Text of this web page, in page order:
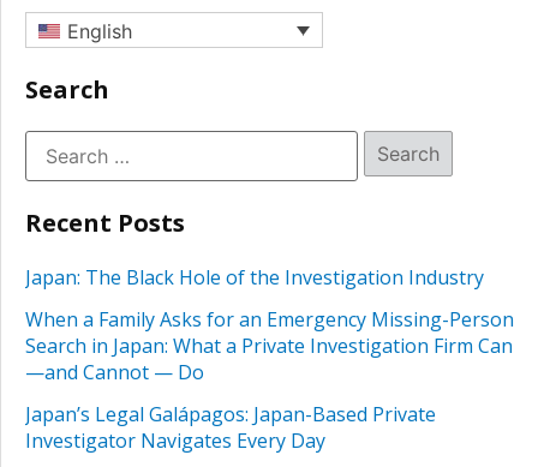
English
Search
Recent Posts
Japan: The Black Hole of the Investigation Industry
When a Family Asks for an Emergency Missing-Person
Search in Japan: What a Private Investigation Firm Can
—and Cannot — Do
Japan’s Legal Galápagos: Japan-Based Private
Investigator Navigates Every Day